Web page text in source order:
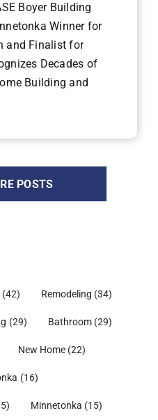
Boyer Building
Winner for
and Finalist for
Decades of
Building and
POSTS
(42) Remodeling (34)
(29) Bathroom (29)
New Home (22)
(16)
Minnetonka (15)